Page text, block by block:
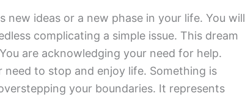
new ideas or a new phase in your life. You will
complicating a simple issue. This dream
are acknowledging your need for help.
need to stop and enjoy life. Something is
your boundaries. It represents